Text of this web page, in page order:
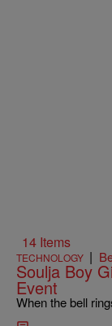
14 Items
TECHNOLOGY |
Soulja Boy
Event
When the bell